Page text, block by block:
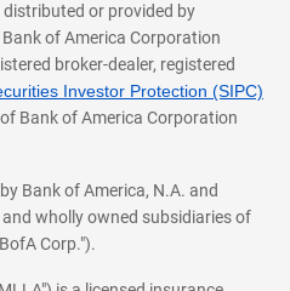
or provided by
of America Corporation
broker-dealer, registered
Investor Protection (SIPC)
Bank of America Corporation
Bank of America, N.A. and
wholly owned subsidiaries of
Corp.").